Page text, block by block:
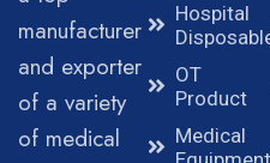
manufacturer
and exporter
of a variety
of medical
Hospital
OT
Product
Medical